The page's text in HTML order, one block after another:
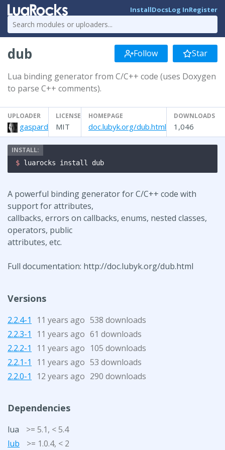
InstallDocsLog InRegister
dub Follow Star
Lua binding generator from C/C++ code (uses Doxygen
to parse C++ comments).
UPLOADER
gaspard
LICENSE
MIT
HOMEPAGE
doc.lubyk.org/dub.html
DOWNLOADS
1,046
$ luarocks install dub
A powerful binding generator for C/C++ code with
support for attributes,
callbacks, errors on callbacks, enums, nested classes,
operators, public
attributes, etc.
Full documentation: http://doc.lubyk.org/dub.html
Versions
2.2.4-1 11 years ago 538 downloads
2.2.3-1
11 years ago 61 downloads
2.2.2-1
11 years ago 105 downloads
2.2.1-1
11 years ago 53 downloads
2.2.0-1
12 years ago 290 downloads
Dependencies
lua
>= 5.1, < 5.4
lub
>= 1.0.4, < 2